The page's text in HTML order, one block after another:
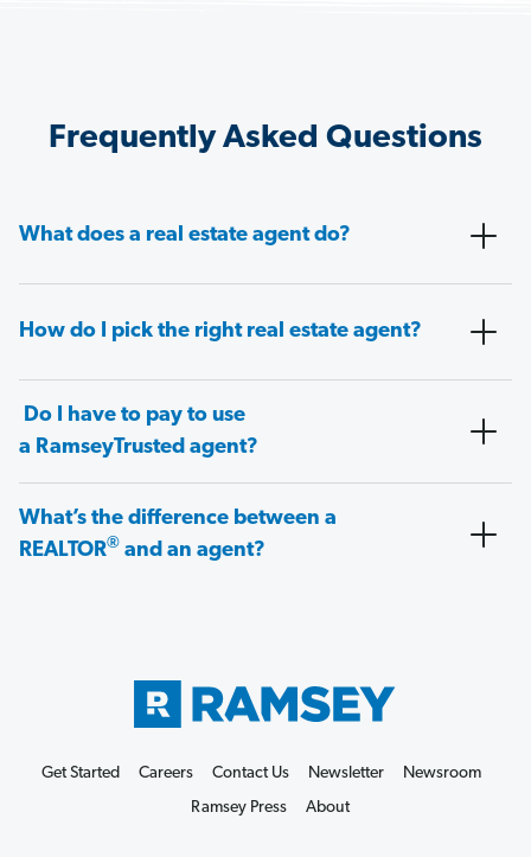
Frequently Asked Questions
What does a real estate agent do?
How do I pick the right real estate agent?
Do I have to pay to use
a RamseyTrusted agent?
What’s the difference between a
REALTOR® and an agent?
Get Started Careers Contact Us Newsletter
Newsroom
Ramsey Press
About